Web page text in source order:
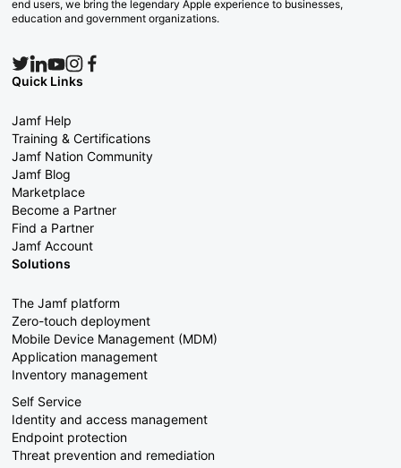
end users, we bring the legendary Apple experience to businesses,
education and government organizations.
Quick Links
Jamf Help
Training & Certifications
Jamf Nation Community
Jamf Blog
Marketplace
Become a Partner
Find a Partner
Jamf Account
Solutions
The Jamf platform
Zero-touch deployment
Mobile Device Management (MDM)
Application management
Inventory management
Self Service
Identity and access management
Endpoint protection
Threat prevention and remediation